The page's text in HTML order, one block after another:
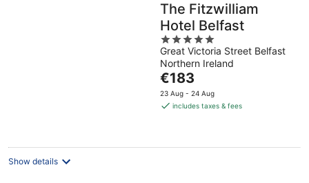
Centre
tomorrow
night,
Aug
Centre
weekend,
The Fitzwilliam
Hotel Belfast
5
out
of
5
Great Victoria Street Belfast
Northern Ireland
The
price
is
night
€183
23 Aug - 24 Aug
includes taxes & fees
Show details